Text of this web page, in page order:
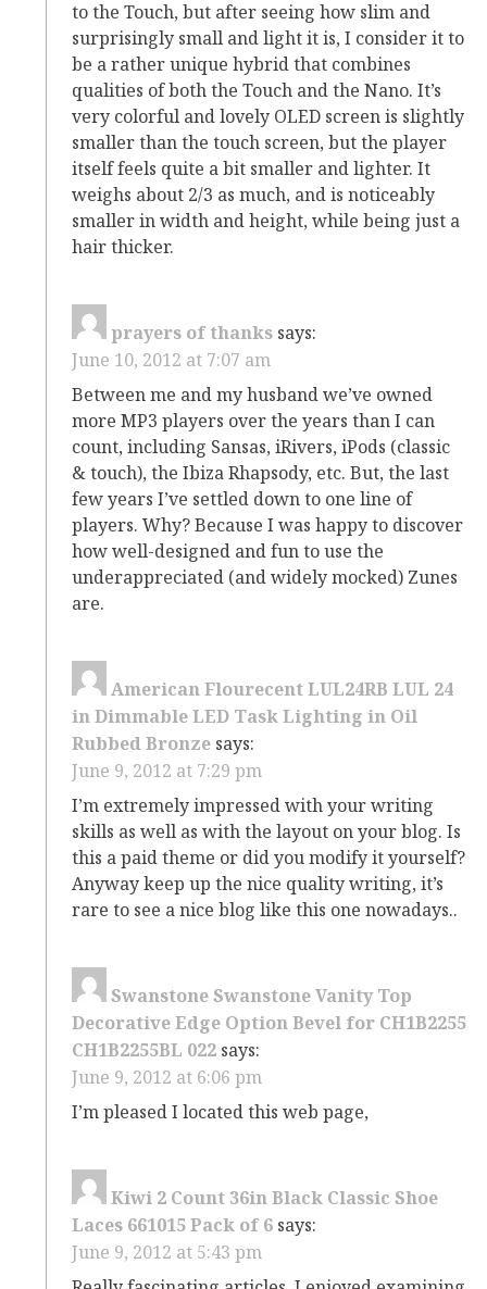
to the Touch, but after seeing how slim and
surprisingly small and light it is, I consider it to
be a rather unique hybrid that combines
qualities of both the Touch and the Nano. It’s
very colorful and lovely OLED screen is slightly
smaller than the touch screen, but the player
itself feels quite a bit smaller and lighter. It
weighs about 2/3 as much, and is noticeably
smaller in width and height, while being just a
hair thicker.
prayers of thanks says:
June 10, 2012 at 7:07 am
Between me and my husband we’ve owned
more MP3 players over the years than I can
count, including Sansas, iRivers, iPods (classic
& touch), the Ibiza Rhapsody, etc. But, the last
few years I’ve settled down to one line of
players. Why? Because I was happy to discover
how well-designed and fun to use the
underappreciated (and widely mocked) Zunes
are.
American Flourecent LUL24RB LUL 24
in Dimmable LED Task Lighting in Oil
Rubbed Bronze says:
June 9, 2012 at 7:29 pm
I’m extremely impressed with your writing
skills as well as with the layout on your blog. Is
this a paid theme or did you modify it yourself?
Anyway keep up the nice quality writing, it’s
rare to see a nice blog like this one nowadays..
Swanstone Swanstone Vanity Top
Decorative Edge Option Bevel for CH1B2255
CH1B2255BL 022 says:
June 9, 2012 at 6:06 pm
I’m pleased I located this web page,
Kiwi 2 Count 36in Black Classic Shoe
Laces 661015 Pack of 6 says:
June 9, 2012 at 5:43 pm